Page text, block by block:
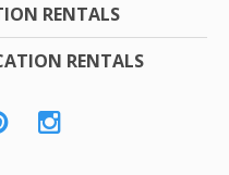
RENTALS
RENTALS